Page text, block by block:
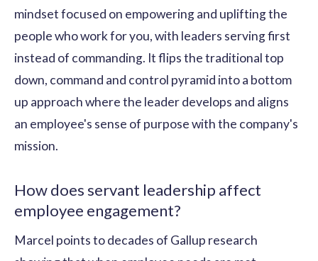
mindset focused on empowering and uplifting the
people who work for you, with leaders serving first
instead of commanding. It flips the traditional top
down, command and control pyramid into a bottom
up approach where the leader develops and aligns
an employee's sense of purpose with the company's
mission.
How does servant leadership affect
employee engagement?
Marcel points to decades of Gallup research